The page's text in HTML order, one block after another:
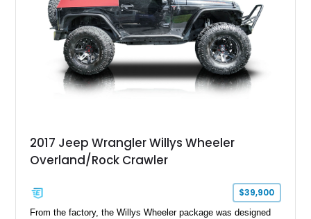
equipment, upgraded suspension components, and
aggressive off-road styling. Whether your adventures involve
overlanding, weekend trail excursions, or simply owning a
Wrangler that stands apart from the crowd, this Rocky Ridge
build offers the capability, comfort, and commanding presence
to do it all.
2017 Jeep Wrangler Willys Wheeler
Overland/Rock Crawler
$39,900
From the factory, the Willys Wheeler package was designed